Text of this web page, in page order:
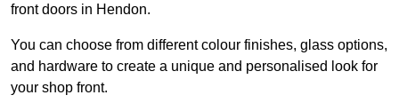
front doors in Hendon.
You can choose from different colour finishes, glass options,
and hardware to create a unique and personalised look for
your shop front.